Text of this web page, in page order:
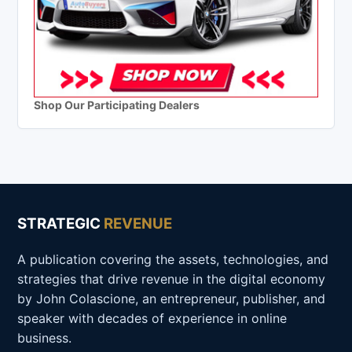
Shop Our Participating Dealers
STRATEGIC REVENUE
A publication covering the assets, technologies, and
strategies that drive revenue in the digital economy
by John Colascione, an entrepreneur, publisher, and
speaker with decades of experience in online
business.